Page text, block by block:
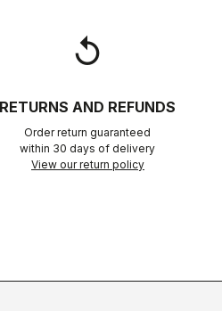
replay
RETURNS AND REFUNDS
Order return guaranteed
within 30 days of delivery
View our return policy